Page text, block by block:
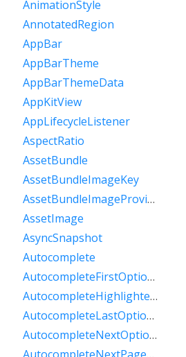
AnimationStyle
AnnotatedRegion
AppBar
AppBarTheme
AppBarThemeData
AppKitView
AppLifecycleListener
AspectRatio
AssetBundle
AssetBundleImageKey
AssetBundleImageProvider
AssetImage
AsyncSnapshot
Autocomplete
AutocompleteFirstOptionIntent
AutocompleteHighlightedOption
AutocompleteLastOptionIntent
AutocompleteNextOptionIntent